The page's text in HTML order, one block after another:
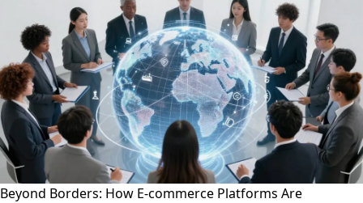
Beyond Borders: How E-commerce Platforms Are